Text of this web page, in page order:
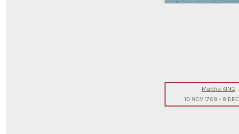
Martha KING
10 NOV 1769 - 8